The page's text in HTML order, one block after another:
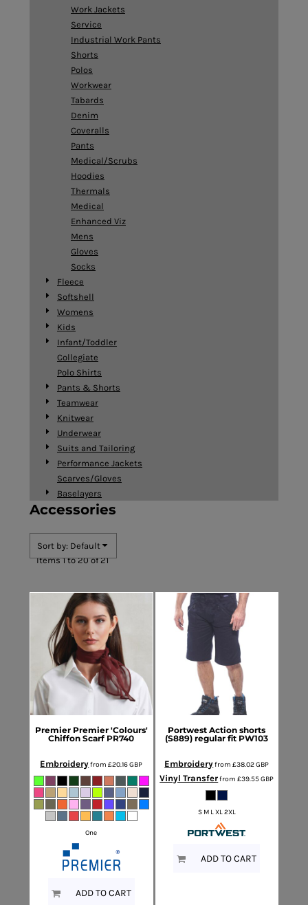
Work Jackets
Service
Industrial Work Pants
Shorts
Polos
Workwear
Tabards
Denim
Coveralls
Pants
Medical/Scrubs
Hoodies
Thermals
Medical
Enhanced Viz
Mens
Gloves
Socks
Fleece
Softshell
Womens
Kids
Infant/Toddler
Collegiate
Polo Shirts
Pants & Shorts
Teamwear
Knitwear
Underwear
Suits and Tailoring
Performance Jackets
Scarves/Gloves
Baselayers
Accessories
Sort by: Default
Items 1 to 20 of 21
Premier Premier 'Colours'
Chiffon Scarf PR740
Embroideryfrom£20.16GBP
One
ADD TO CART
Portwest Action shorts
(S889) regular fit PW103
Embroideryfrom£38.02GBP
Vinyl Transferfrom£39.55GBP
S M L XL 2XL
ADD TO CART